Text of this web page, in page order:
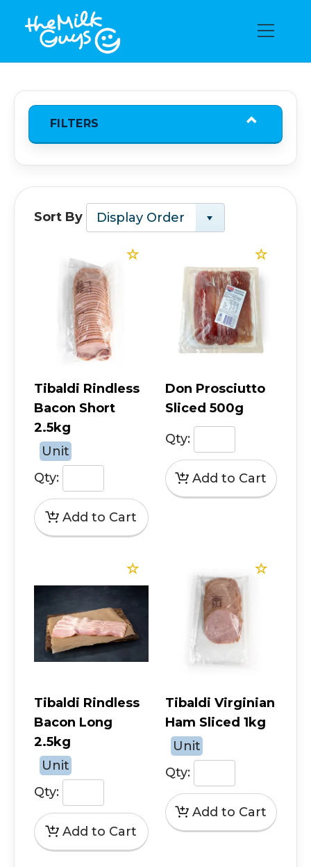
FILTERS
Sort By Display Order
Tibaldi Rindless
Bacon Short
2.5kg
Unit
Qty:
Don Prosciutto
Sliced 500g
Qty:
Tibaldi Rindless
Bacon Long
2.5kg
Unit
Qty:
Tibaldi Virginian
Ham Sliced 1kg
Unit
Qty: